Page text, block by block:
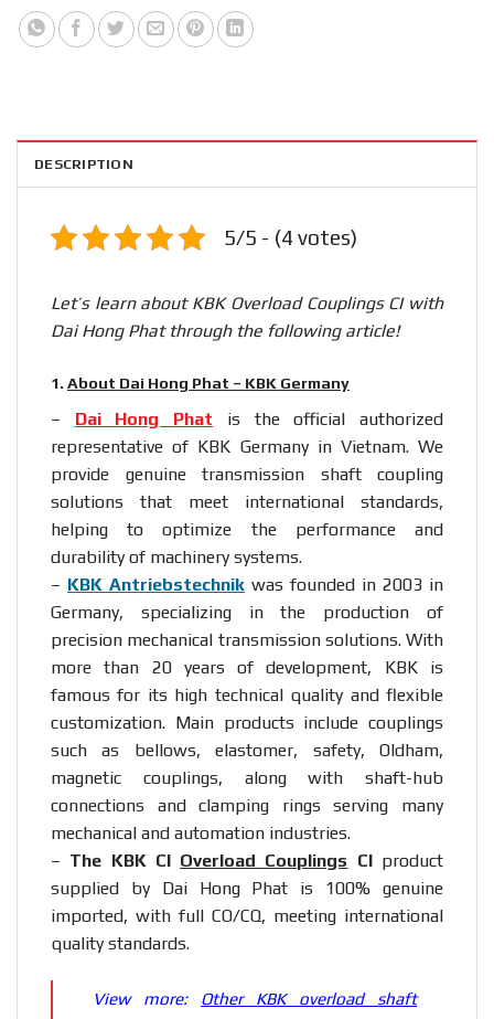
DESCRIPTION
5/5 - (4 votes)
Let’s learn about KBK Overload Couplings CI with
Dai Hong Phat through the following article!
1. About Dai Hong Phat – KBK Germany
– Dai Hong Phat is the official authorized
representative of KBK Germany in Vietnam. We
provide genuine transmission shaft coupling
solutions that meet international standards,
helping to optimize the performance and
durability of machinery systems.
– KBK Antriebstechnik was founded in 2003 in
Germany, specializing in the production of
precision mechanical transmission solutions. With
more than 20 years of development, KBK is
famous for its high technical quality and flexible
customization. Main products include couplings
such as bellows, elastomer, safety, Oldham,
magnetic couplings, along with shaft-hub
connections and clamping rings serving many
mechanical and automation industries.
– The KBK CI Overload Couplings CIproduct
supplied by Dai Hong Phat is 100% genuine
imported, with full CO/CQ, meeting international
quality standards.
View more: Other KBK overload shaft